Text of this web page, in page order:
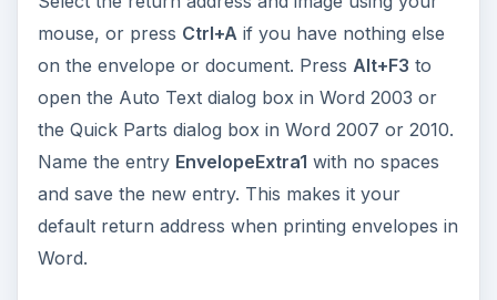
mouse, or press Ctrl+A if you have nothing else
on the envelope or document. Press Alt+F3 to
open the Auto Text dialog box in Word 2003 or
the Quick Parts dialog box in Word 2007 or 2010.
Name the entry EnvelopeExtra1 with no spaces
and save the new entry. This makes it your
default return address when printing envelopes in
Word.